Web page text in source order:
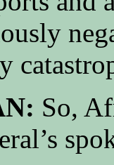
So,